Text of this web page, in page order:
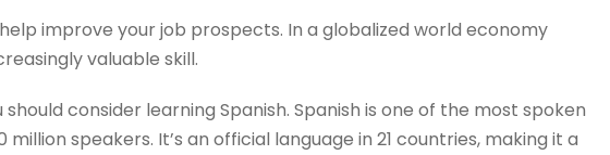
improve your job prospects. In a globalized world economy
valuable skill.
consider learning Spanish. Spanish is one of the most spoken
speakers. It’s an official language in 21 countries, making it a